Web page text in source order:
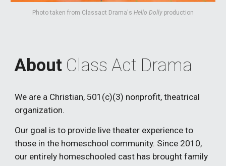
Photo taken from Classact Drama's Hello Dolly production
About Class Act Drama
We are a Christian, 501(c)(3) nonprofit, theatrical
organization.
Our goal is to provide live theater experience to
those in the homeschool community. Since 2010,
our entirely homeschooled cast has brought family